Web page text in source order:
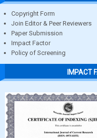
Copyright Form
Join Editor & Peer Reviewers
Paper Submission
Impact Factor
Policy of Screening
IMPACT